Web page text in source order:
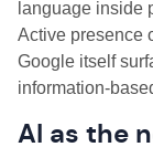
language inside
Active presence
Google itself
information-
AI as the